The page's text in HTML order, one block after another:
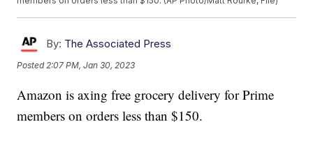
By: The Associated Press
Posted2:07 PM, Jan 30, 2023
Amazon is axing free grocery delivery for Prime
members on orders less than $150.